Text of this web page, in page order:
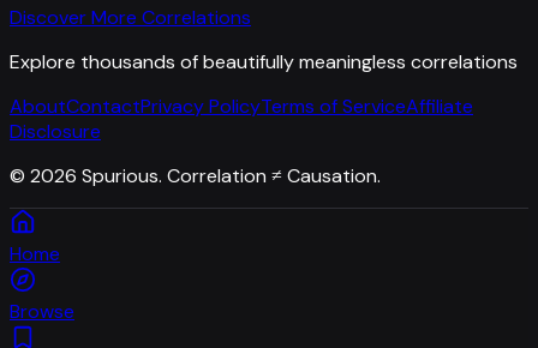
Discover More Correlations
Explore thousands of beautifully meaningless correlations
AboutContactPrivacy PolicyTerms of ServiceAffiliate
Disclosure
© 2026 Spurious. Correlation ≠ Causation.
Home
Browse